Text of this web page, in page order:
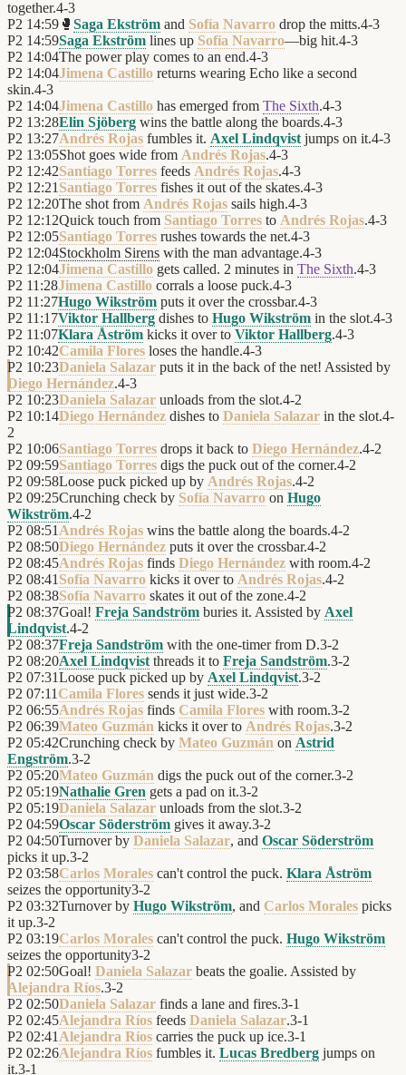
together.4-3
P2 14:59 🥊 Saga Ekström and Sofía Navarro drop the mitts.4-3
P2 14:59Saga Ekström lines up Sofía Navarro—big hit.4-3
P2 14:04The power play comes to an end.4-3
P2 14:04Jimena Castillo returns wearing Echo like a second
skin.4-3
P2 14:04Jimena Castillo has emerged from The Sixth.4-3
P2 13:28Elin Sjöberg wins the battle along the boards.4-3
P2 13:27Andrés Rojas fumbles it. Axel Lindqvist jumps on it.4-3
P2 13:05Shot goes wide from Andrés Rojas.4-3
P2 12:42Santiago Torres feeds Andrés Rojas.4-3
P2 12:21 Santiago Torres fishes it out of the skates.4-3
P2 12:20The shot from Andrés Rojas sails high.4-3
P2 12:12Quick touch from Santiago Torres to Andrés Rojas.4-3
P2 12:05Santiago Torres rushes towards the net.4-3
P2 12:04Stockholm Sirens with the man advantage.4-3
P2 12:04Jimena Castillo gets called. 2 minutes in The Sixth.4-3
P2 11:28Jimena Castillo corrals a loose puck.4-3
P2 11:27Hugo Wikström puts it over the crossbar.4-3
P2 11:17Viktor Hallberg dishes to Hugo Wikström in the slot.4-3
P2 11:07Klara Åström kicks it over to Viktor Hallberg.4-3
P2 10:42Camila Flores loses the handle.4-3
P2 10:23Daniela Salazar puts it in the back of the net! Assisted by
Diego Hernández.4-3
P2 10:23Daniela Salazar unloads from the slot.4-2
P2 10:14Diego Hernández dishes to Daniela Salazar in the slot.4-
2
P2 10:06Santiago Torres drops it back to Diego Hernández.4-2
P2 09:59Santiago Torres digs the puck out of the corner.4-2
P2 09:58Loose puck picked up by Andrés Rojas.4-2
P2 09:25Crunching check by Sofía Navarro on Hugo
Wikström.4-2
P2 08:51 Andrés Rojas wins the battle along the boards.4-2
P2 08:50Diego Hernández puts it over the crossbar.4-2
P2 08:45Andrés Rojas finds Diego Hernández with room.4-2
P2 08:41 Sofía Navarro kicks it over to Andrés Rojas.4-2
P2 08:38Sofía Navarro skates it out of the zone.4-2
P2 08:37Goal! Freja Sandström buries it. Assisted by Axel
Lindqvist.4-2
P2 08:37Freja Sandström with the one-timer from D.3-2
P2 08:20Axel Lindqvist threads it to Freja Sandström.3-2
P2 07:31Loose puck picked up by Axel Lindqvist.3-2
P2 07:11 Camila Flores sends it just wide.3-2
P2 06:55Andrés Rojas finds Camila Flores with room.3-2
P2 06:39Mateo Guzmán kicks it over to Andrés Rojas.3-2
P2 05:42Crunching check by Mateo Guzmán on Astrid
Engström.3-2
P2 05:20Mateo Guzmán digs the puck out of the corner.3-2
P2 05:19Nathalie Gren gets a pad on it.3-2
P2 05:19Daniela Salazar unloads from the slot.3-2
P2 04:59Oscar Söderström gives it away.3-2
P2 04:50Turnover by Daniela Salazar, and Oscar Söderström
picks it up.3-2
P2 03:58Carlos Morales can't control the puck. Klara Åström
seizes the opportunity3-2
P2 03:32Turnover by Hugo Wikström, and Carlos Morales picks
it up.3-2
P2 03:19Carlos Morales can't control the puck. Hugo Wikström
seizes the opportunity3-2
P2 02:50Goal! Daniela Salazar beats the goalie. Assisted by
Alejandra Ríos.3-2
P2 02:50Daniela Salazar finds a lane and fires.3-1
P2 02:45Alejandra Ríos feeds Daniela Salazar.3-1
P2 02:41 Alejandra Ríos carries the puck up ice.3-1
P2 02:26Alejandra Ríos fumbles it. Lucas Bredberg jumps on
it.3-1